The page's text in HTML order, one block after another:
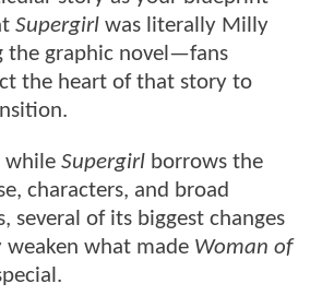
Supergirl was literally Milly
the graphic novel—fans
the heart of that story to
while Supergirl borrows the
characters, and broad
several of its biggest changes
what made Woman of